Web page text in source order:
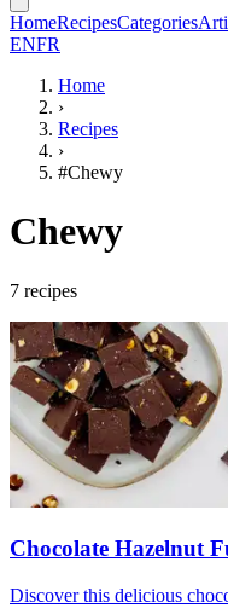
HomeRecipesCategories
ENFR
Home
›
Recipes
›
#Chewy
Chewy
7 recipes
Chocolate Hazelnut
Discover this delicious